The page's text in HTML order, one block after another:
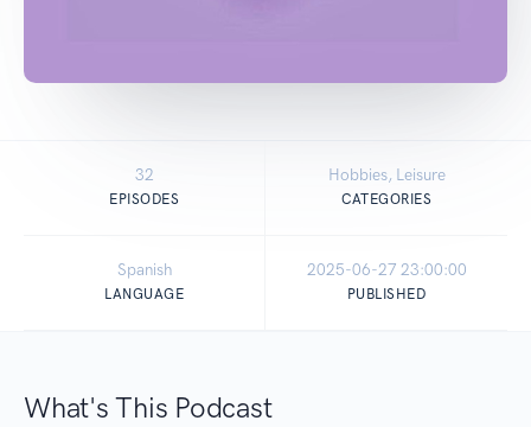
32
EPISODES
Hobbies, Leisure
CATEGORIES
Spanish
LANGUAGE
2025-06-27 23:00:00
PUBLISHED
What's This Podcast